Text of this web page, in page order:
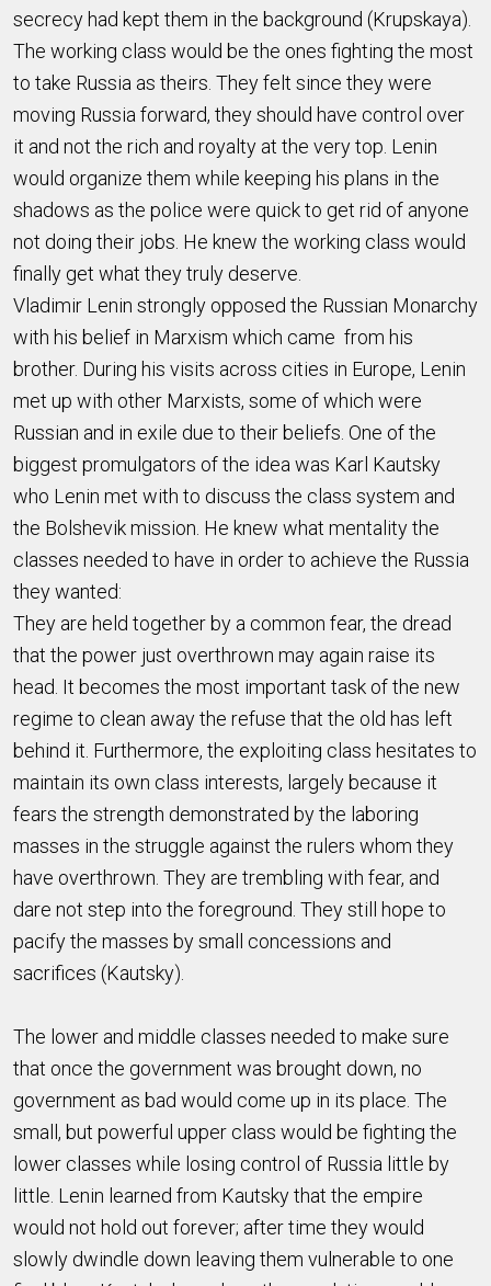
secrecy had kept them in the background (Krupskaya).
The working class would be the ones fighting the most
to take Russia as theirs. They felt since they were
moving Russia forward, they should have control over
it and not the rich and royalty at the very top. Lenin
would organize them while keeping his plans in the
shadows as the police were quick to get rid of anyone
not doing their jobs. He knew the working class would
finally get what they truly deserve.
Vladimir Lenin strongly opposed the Russian Monarchy
with his belief in Marxism which came from his
brother. During his visits across cities in Europe, Lenin
met up with other Marxists, some of which were
Russian and in exile due to their beliefs. One of the
biggest promulgators of the idea was Karl Kautsky
who Lenin met with to discuss the class system and
the Bolshevik mission. He knew what mentality the
classes needed to have in order to achieve the Russia
they wanted:
They are held together by a common fear, the dread
that the power just overthrown may again raise its
head. It becomes the most important task of the new
regime to clean away the refuse that the old has left
behind it. Furthermore, the exploiting class hesitates to
maintain its own class interests, largely because it
fears the strength demonstrated by the laboring
masses in the struggle against the rulers whom they
have overthrown. They are trembling with fear, and
dare not step into the foreground. They still hope to
pacify the masses by small concessions and
sacrifices (Kautsky).
The lower and middle classes needed to make sure
that once the government was brought down, no
government as bad would come up in its place. The
small, but powerful upper class would be fighting the
lower classes while losing control of Russia little by
little. Lenin learned from Kautsky that the empire
would not hold out forever; after time they would
slowly dwindle down leaving them vulnerable to one